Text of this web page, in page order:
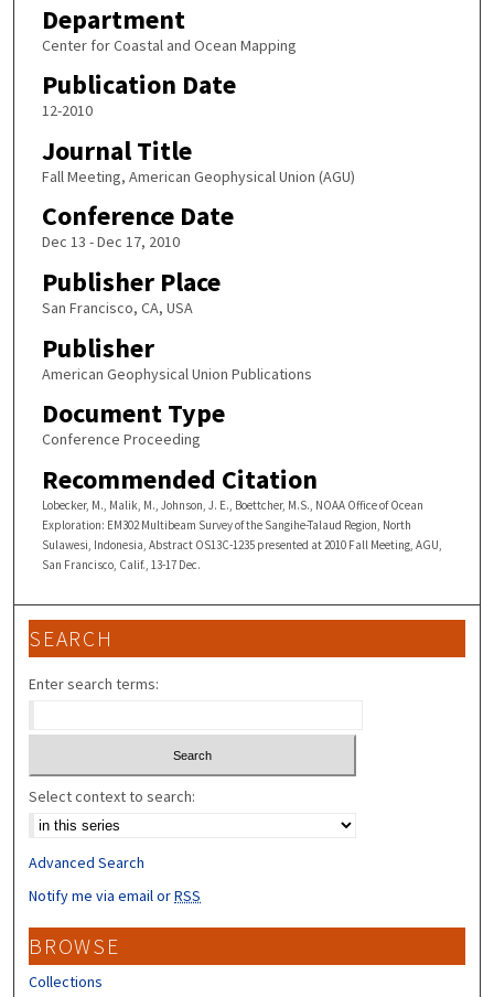
Department
Center for Coastal and Ocean Mapping
Publication Date
12-2010
Journal Title
Fall Meeting, American Geophysical Union (AGU)
Conference Date
Dec 13 - Dec 17, 2010
Publisher Place
San Francisco, CA, USA
Publisher
American Geophysical Union Publications
Document Type
Conference Proceeding
Recommended Citation
Lobecker, M., Malik, M., Johnson, J. E., Boettcher, M.S., NOAA Office of Ocean
Exploration: EM302 Multibeam Survey of the Sangihe-Talaud Region, North
Sulawesi, Indonesia, Abstract OS13C-1235 presented at 2010 Fall Meeting, AGU,
San Francisco, Calif., 13-17 Dec.
SEARCH
Enter search terms:
Select context to search:
Advanced Search
Notify me via email orRSS
BROWSE
Collections